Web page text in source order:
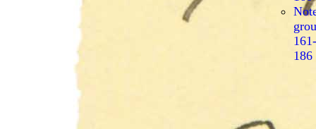
161-
186